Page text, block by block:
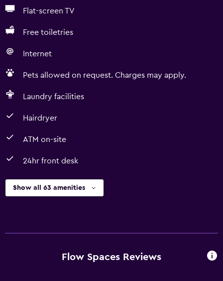
Flat-screen TV
Free toiletries
Internet
Pets allowed on request. Charges may apply.
Laundry facilities
Hairdryer
ATM on-site
24hr front desk
Show all 63 amenities
Flow Spaces Reviews